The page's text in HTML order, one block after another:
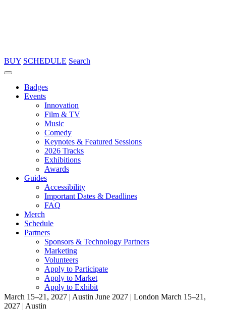
BUY SCHEDULE Search
Badges
Events
Innovation
Film & TV
Music
Comedy
Keynotes & Featured Sessions
2026 Tracks
Exhibitions
Awards
Guides
Accessibility
Important Dates & Deadlines
FAQ
Merch
Schedule
Partners
Sponsors & Technology Partners
Marketing
Volunteers
Apply to Participate
Apply to Market
Apply to Exhibit
March 15–21, 2027 | Austin June 2027 | London March 15–21,
2027 | Austin